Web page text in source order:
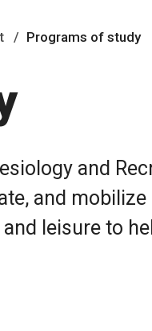
Programs of study
and
and
leisure to